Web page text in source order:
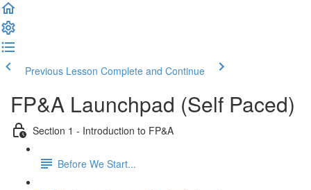
Previous Lesson Complete and Continue
FP&A Launchpad (Self Paced)
Section 1 - Introduction to FP&A
Before We Start...